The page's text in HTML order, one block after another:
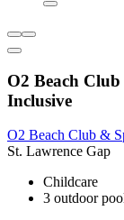
O2 Beach
Inclusive
O2 Beach Club &
St. Lawrence Gap
Childcare
3 outdoor